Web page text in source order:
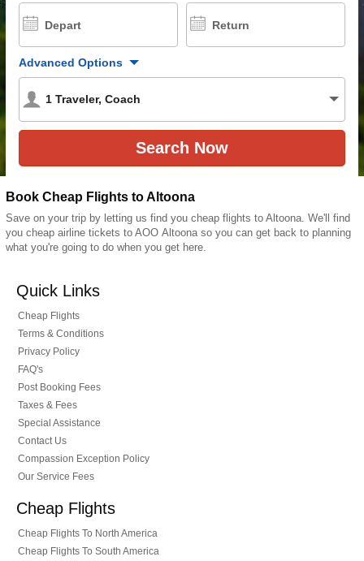
Depart Return
Advanced Options
1 Traveler, Coach
Book Cheap Flights to Altoona
Save on your trip by letting us find you cheap flights to Altoona. We'll find
you cheap airline tickets to AOO Altoona so you can get back to planning
what you're going to do when you get here.
Quick Links
Cheap Flights
Terms & Conditions
Privacy Policy
FAQ's
Post Booking Fees
Taxes & Fees
Special Assistance
Contact Us
Compassion Exception Policy
Our Service Fees
Cheap Flights
Cheap Flights To North America
Cheap Flights To South America